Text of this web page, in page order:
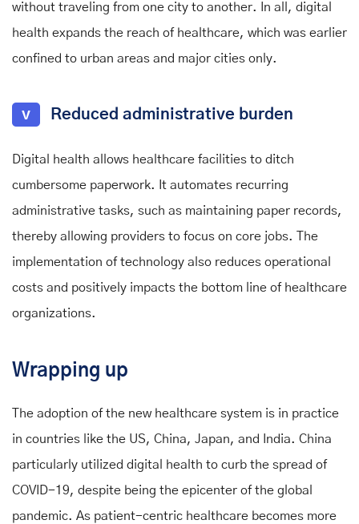
without traveling from one city to another. In all, digital
health expands the reach of healthcare, which was earlier
confined to urban areas and major cities only.
v Reduced administrative burden
Digital health allows healthcare facilities to ditch
cumbersome paperwork. It automates recurring
administrative tasks, such as maintaining paper records,
thereby allowing providers to focus on core jobs. The
implementation of technology also reduces operational
costs and positively impacts the bottom line of healthcare
organizations.
Wrapping up
The adoption of the new healthcare system is in practice
in countries like the US, China, Japan, and India. China
particularly utilized digital health to curb the spread of
COVID-19, despite being the epicenter of the global
pandemic. As patient-centric healthcare becomes more